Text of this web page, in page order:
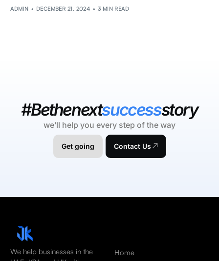
ADMIN DECEMBER 21, 2024 3 MIN READ
#Bethenextsuccessstory
we’ll help you every step of the way
Get going Contact Us
We help businesses in the
Home